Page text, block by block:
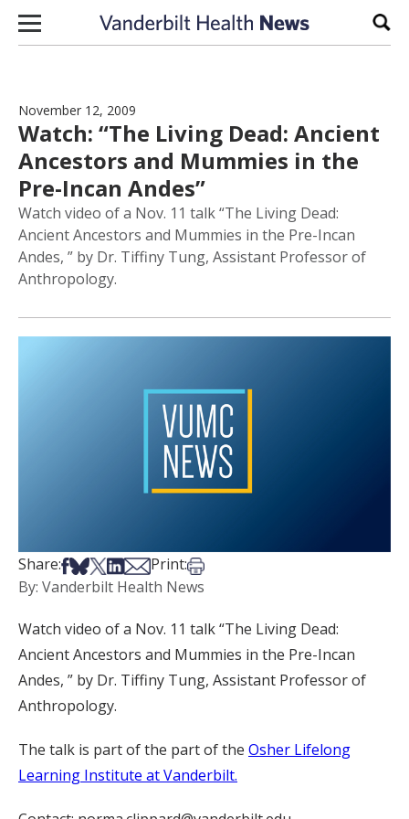
Skip to content
November 12, 2009
Watch: “The Living Dead: Ancient
Ancestors and Mummies in the
Pre-Incan Andes”
Watch video of a Nov. 11 talk “The Living Dead:
Ancient Ancestors and Mummies in the Pre-Incan
Andes, ” by Dr. Tiffiny Tung, Assistant Professor of
Anthropology.
Share:Share on Facebook
Share on Bsky
Share on X
Share on LinkedIn
Share via Email
Print:Print this article
By: Vanderbilt Health News
Watch video of a Nov. 11 talk “The Living Dead:
Ancient Ancestors and Mummies in the Pre-Incan
Andes, ” by Dr. Tiffiny Tung, Assistant Professor of
Anthropology.
The talk is part of the part of the Osher Lifelong
Learning Institute at Vanderbilt.